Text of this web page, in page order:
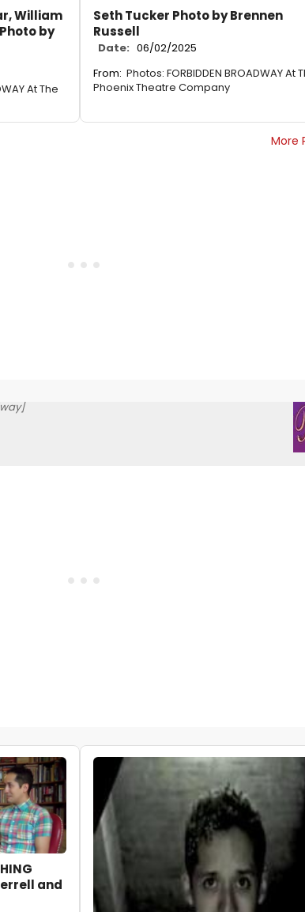
William
by
At The
Seth Tucker Photo by Brennen
Russell
Date: 06/02/2025
From: Photos: FORBIDDEN BROADWAY At
Phoenix Theatre Company
More
and